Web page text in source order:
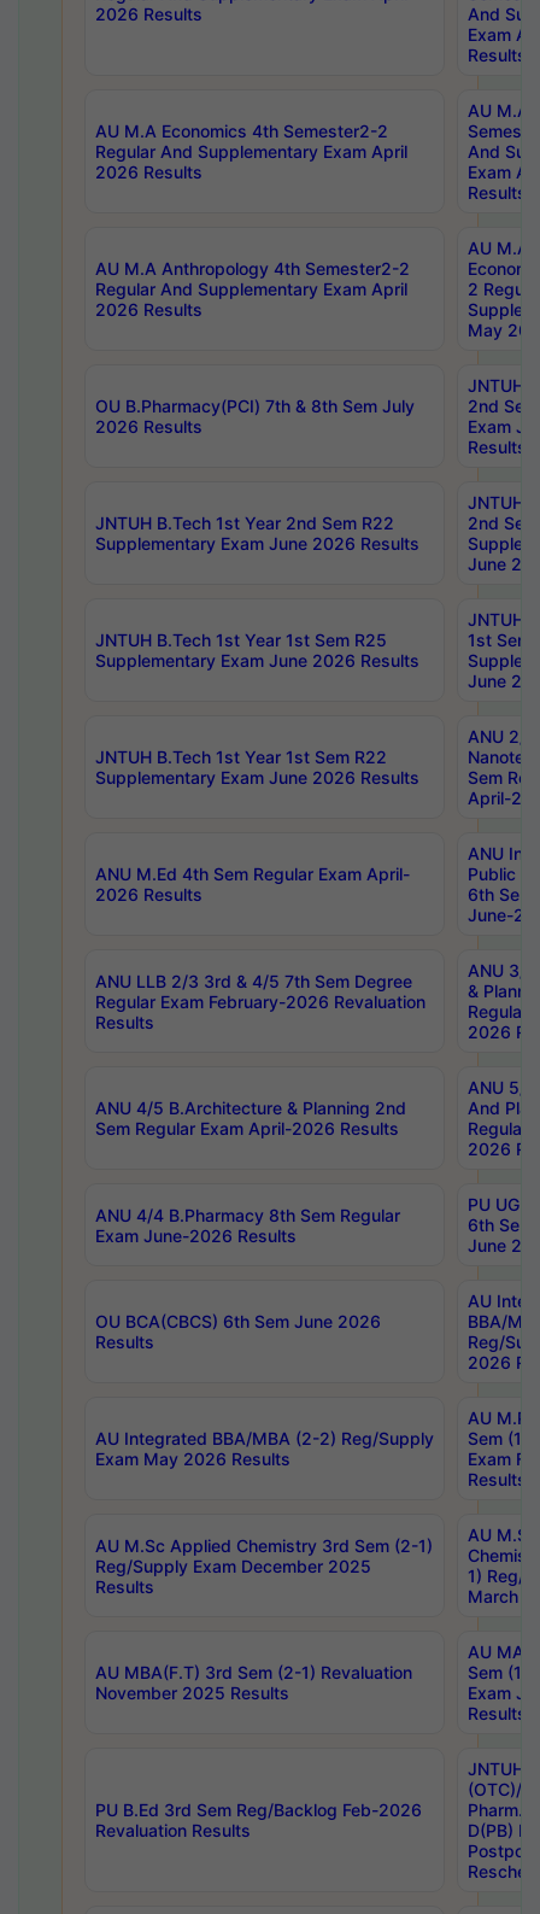
2026 Results
And
Exam
Results
AU M.A Economics 4th Semester2-2
Regular And Supplementary Exam April
2026 Results
AU M.A
And
Exam
Results
AU M.A Anthropology 4th Semester2-2
Regular And Supplementary Exam April
2026 Results
AU M.A
2
May
OU B.Pharmacy(PCI) 7th & 8th Sem July
2026 Results
JNTUH
2nd
Exam
Results
JNTUH B.Tech 1st Year 2nd Sem R22
Supplementary Exam June 2026 Results
JNTUH
2nd
June
JNTUH B.Tech 1st Year 1st Sem R25
Supplementary Exam June 2026 Results
JNTUH
1st Sem
June
JNTUH B.Tech 1st Year 1st Sem R22
Supplementary Exam June 2026 Results
ANU 2/
Sem
April-
ANU M.Ed 4th Sem Regular Exam April-
2026 Results
ANU
Public
6th Sem
June-
ANU LLB 2/3 3rd & 4/5 7th Sem Degree
Regular Exam February-2026 Revaluation
Results
ANU 3/
&
Regular
2026
ANU 4/5 B.Architecture & Planning 2nd
Sem Regular Exam April-2026 Results
ANU 5/
And
Regular
2026
ANU 4/4 B.Pharmacy 8th Sem Regular
Exam June-2026 Results
PU UG
6th Sem
June
OU BCA(CBCS) 6th Sem June 2026
Results
AU
BBA/
Reg/
2026
AU Integrated BBA/MBA (2-2) Reg/Supply
Exam May 2026 Results
AU
Sem (1-
Exam
Results
AU M.Sc Applied Chemistry 3rd Sem (2-1)
Reg/Supply Exam December 2025
Results
AU
1) Reg/
March
AU MBA(F.T) 3rd Sem (2-1) Revaluation
November 2025 Results
AU MA
Sem (1-
Exam
Results
PU B.Ed 3rd Sem Reg/Backlog Feb-2026
Revaluation Results
JNTUH
(OTC)/
Pharm.
D(PB)